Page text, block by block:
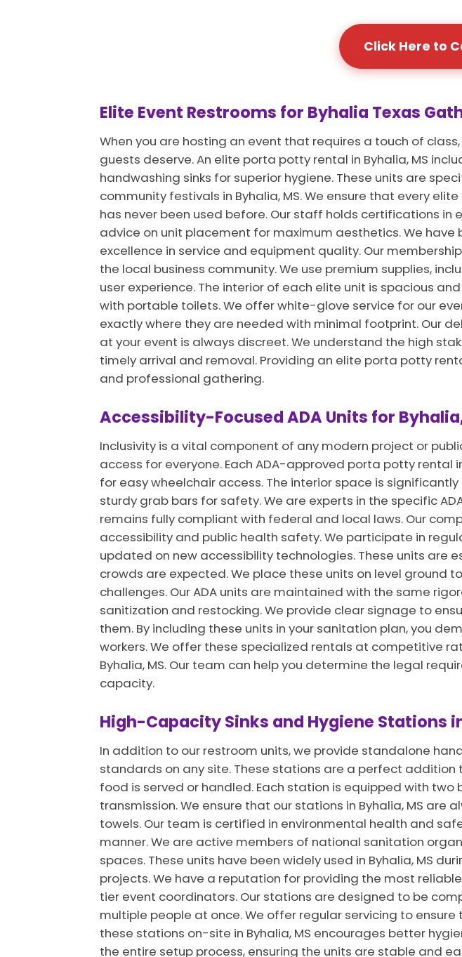
Click Here to
Elite Event Restrooms for Byhalia Texas
When you are hosting an event that requires a touch of
guests deserve. An elite porta potty rental in Byhalia, MS
handwashing sinks for superior hygiene. These units are
community festivals in Byhalia, MS. We ensure that every
has never been used before. Our staff holds certifications
advice on unit placement for maximum aesthetics. We
excellence in service and equipment quality. Our
the local business community. We use premium supplies,
user experience. The interior of each elite unit is spacious
with portable toilets. We offer white-glove service for our
exactly where they are needed with minimal footprint. Our
at your event is always discreet. We understand the high
timely arrival and removal. Providing an elite porta potty
and professional gathering.
Accessibility-Focused ADA Units for
Inclusivity is a vital component of any modern project or
access for everyone. Each ADA-approved porta potty
for easy wheelchair access. The interior space is
sturdy grab bars for safety. We are experts in the specific
remains fully compliant with federal and local laws. Our
accessibility and public health safety. We participate in
updated on new accessibility technologies. These units are
crowds are expected. We place these units on level ground
challenges. Our ADA units are maintained with the same
sanitization and restocking. We provide clear signage to
them. By including these units in your sanitation plan, you
workers. We offer these specialized rentals at competitive
Byhalia, MS. Our team can help you determine the legal
capacity.
High-Capacity Sinks and Hygiene Stations
In addition to our restroom units, we provide standalone
standards on any site. These stations are a perfect addition
food is served or handled. Each station is equipped with
transmission. We ensure that our stations in Byhalia, MS
towels. Our team is certified in environmental health and
manner. We are active members of national sanitation
spaces. These units have been widely used in Byhalia, MS
projects. We have a reputation for providing the most
tier event coordinators. Our stations are designed to be
multiple people at once. We offer regular servicing to
these stations on-site in Byhalia, MS encourages better
the entire setup process, ensuring the units are stable and